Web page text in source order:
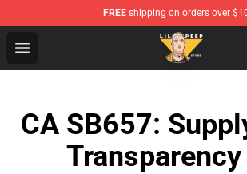
FREE shipping on orders over
Open menu
Lil Peep Store - Official Lil Peep
CA SB657: